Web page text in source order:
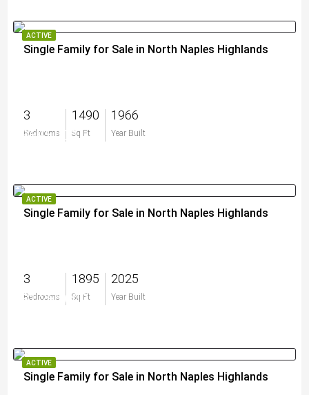
ACTIVE
Single Family for Sale in North Naples Highlands
3
Bedrooms
1490
Sq Ft
1966
Year Built
$695,000
ACTIVE
Single Family for Sale in North Naples Highlands
3
Bedrooms
1895
Sq Ft
2025
Year Built
$1,265,000
ACTIVE
Single Family for Sale in North Naples Highlands